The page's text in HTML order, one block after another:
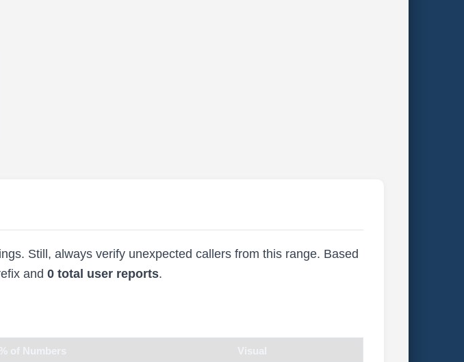
Still, always verify unexpected callers from this range. Based
and 0 total user reports.
% of Numbers Visual